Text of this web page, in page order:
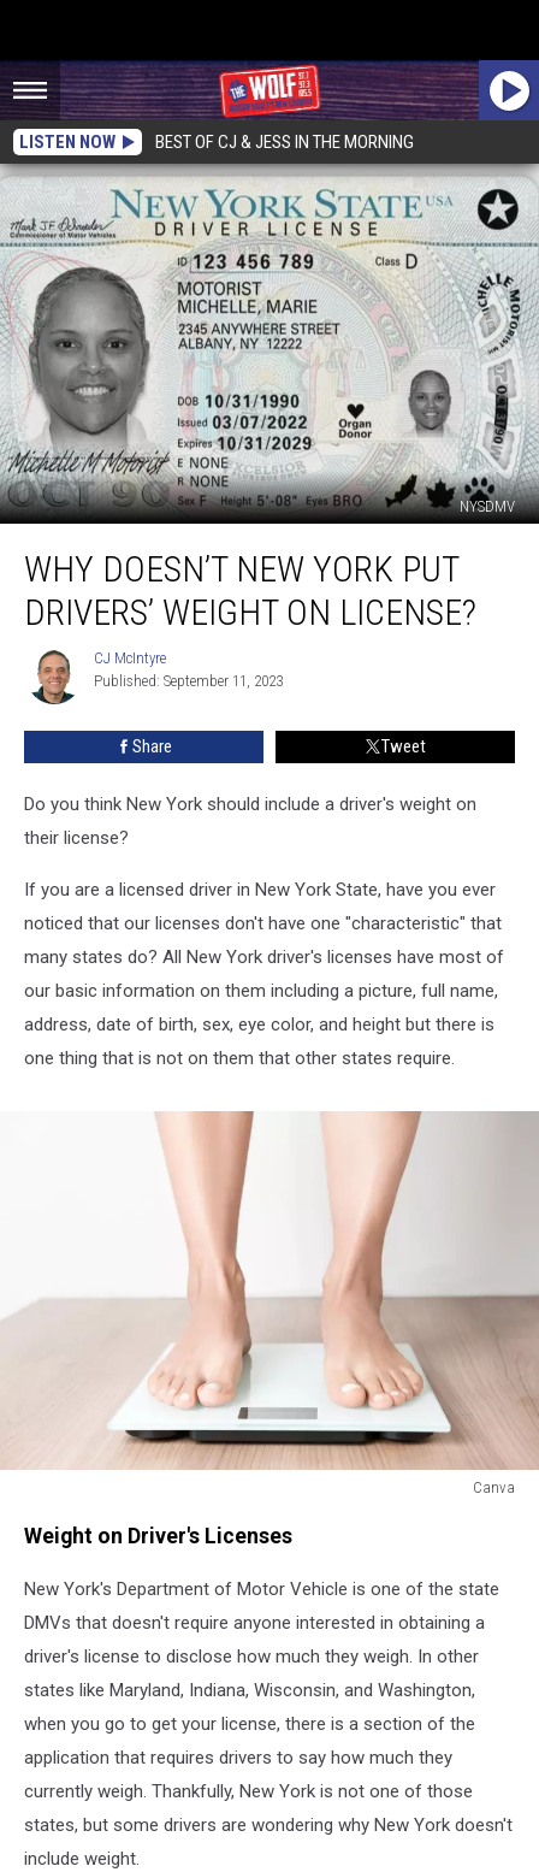
LISTEN NOW BEST OF CJ & JESS IN THE MORNING
NYSDMV
Doesn’t
New
Drivers’
Weight
WHY DOESN’T NEW YORK PUT
DRIVERS’ WEIGHT ON LICENSE?
CJ
McIntyre
CJ McIntyre
Published: September 11, 2023
Share Tweet
Do you think New York should include a driver's weight on
their license?
If you are a licensed driver in New York State, have you ever
noticed that our licenses don't have one "characteristic" that
many states do? All New York driver's licenses have most of
our basic information on them including a picture, full name,
address, date of birth, sex, eye color, and height but there is
one thing that is not on them that other states require.
Canva
Weight on Driver's Licenses
New York's Department of Motor Vehicle is one of the state
DMVs that doesn't require anyone interested in obtaining a
driver's license to disclose how much they weigh. In other
states like Maryland, Indiana, Wisconsin, and Washington,
when you go to get your license, there is a section of the
application that requires drivers to say how much they
currently weigh. Thankfully, New York is not one of those
states, but some drivers are wondering why New York doesn't
include weight.